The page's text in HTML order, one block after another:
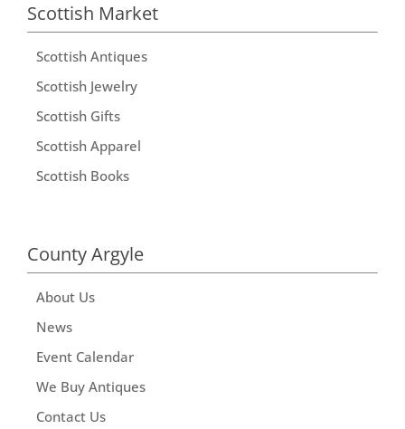
Scottish Market
Scottish Antiques
Scottish Jewelry
Scottish Gifts
Scottish Apparel
Scottish Books
County Argyle
About Us
News
Event Calendar
We Buy Antiques
Contact Us